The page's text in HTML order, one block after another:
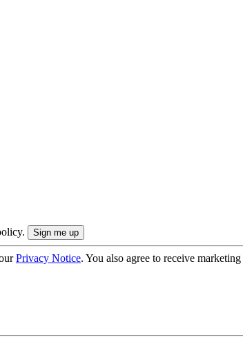
Privacy Notice. You also agree to receive